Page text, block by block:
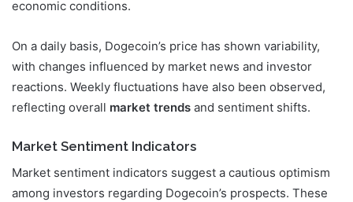
economic conditions.
On a daily basis, Dogecoin’s price has shown variability,
with changes influenced by market news and investor
reactions. Weekly fluctuations have also been observed,
reflecting overall market trends and sentiment shifts.
Market Sentiment Indicators
Market sentiment indicators suggest a cautious optimism
among investors regarding Dogecoin’s prospects. These